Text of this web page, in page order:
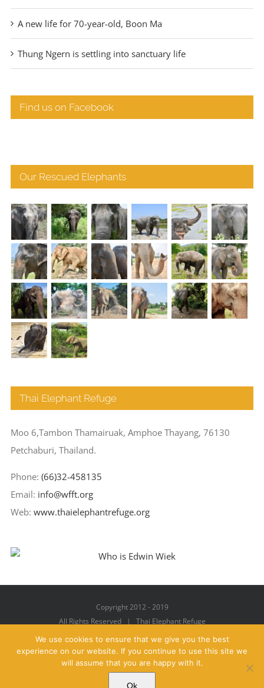
A new life for 70-year-old, Boon Ma
Thung Ngern is settling into sanctuary life
Find us on Facebook
Our Rescued Elephants
Thai Elephant Refuge
Moo 6,Tambon Thamairuak, Amphoe Thayang, 76130
Petchaburi, Thailand.
Phone: (66)32-458135
Email: info@wfft.org
Web: www.thaielephantrefuge.org
Copyright 2012 - 2019
All Rights Reserved | Thai Elephant Refuge
Facebook
X YouTubeInstagramPinterest
We use cookies to ensure that we give you the best
experience on our website. If you continue to use this site we
will assume that you are happy with it.
Ok